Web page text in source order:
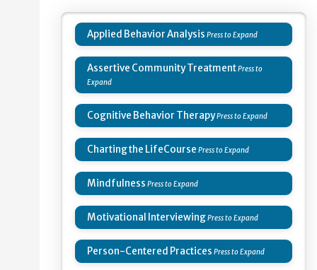
Applied Behavior Analysis
Assertive Community Treatment
Cognitive Behavior Therapy
Charting the LifeCourse
Mindfulness
Motivational Interviewing
Person-Centered Practices